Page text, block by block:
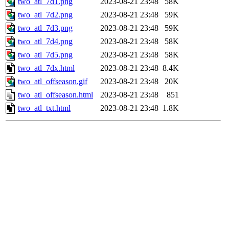
two_atl_7d2.png
2023-08-21 23:48
59K
two_atl_7d3.png
2023-08-21 23:48
59K
two_atl_7d4.png
2023-08-21 23:48
58K
two_atl_7d5.png
2023-08-21 23:48
58K
two_atl_7dx.html
2023-08-21 23:48 8.4K
two_atl_offseason.gif
2023-08-21 23:48
20K
two_atl_offseason.html
2023-08-21 23:48
851
two_atl_txt.html
2023-08-21 23:48 1.8K